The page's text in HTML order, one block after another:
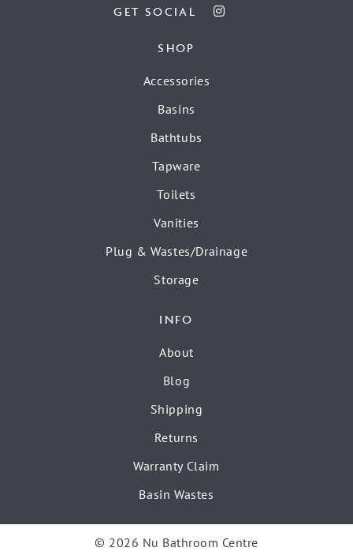
GET SOCIAL
SHOP
Accessories
Basins
Bathtubs
Tapware
Toilets
Vanities
Plug & Wastes/Drainage
Storage
INFO
About
Blog
Shipping
Returns
Warranty Claim
Basin Wastes
© 2026 Nu Bathroom Centre